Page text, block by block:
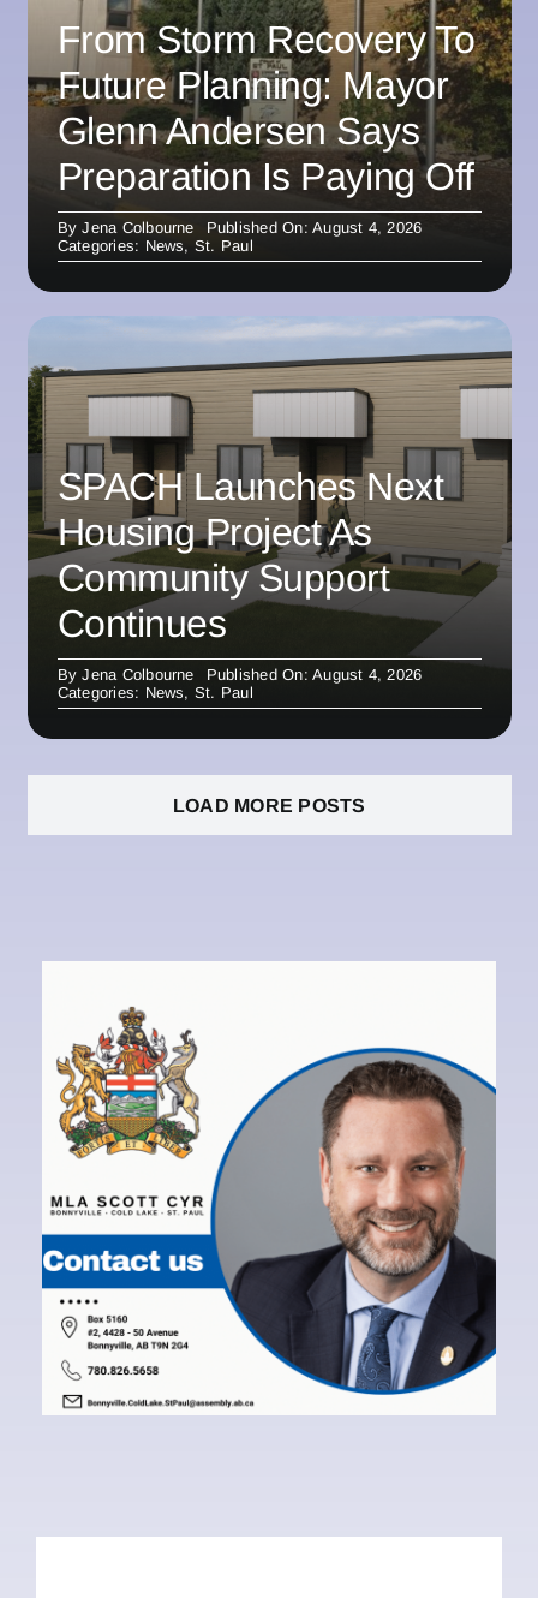
From Storm Recovery To
Future Planning: Mayor
Glenn Andersen Says
Preparation Is Paying Off
ByJena Colbourne
Published On: August 4, 2026
Categories: News, St. Paul
SPACH Launches Next
Housing Project As
Community Support
Continues
ByJena Colbourne
Published On: August 4, 2026
Categories: News, St. Paul
LOAD MORE POSTS